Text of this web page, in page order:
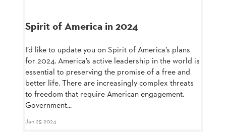
Spirit of America in 2024
Jan 25 2024
I’d like to update you on Spirit of America’s plans
for 2024. America’s active leadership in the world is
essential to preserving the promise of a free and
better life. There are increasingly complex threats
to freedom that require American engagement.
Government...